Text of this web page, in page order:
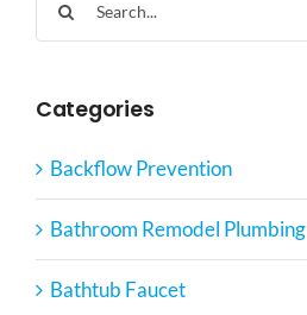
for:
Categories
Backflow Prevention
Bathroom Remodel Plumbing
Bathtub Faucet